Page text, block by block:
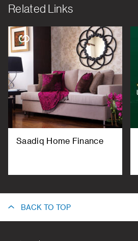
Related Links
Saadiq Home Finance
BACK TO TOP